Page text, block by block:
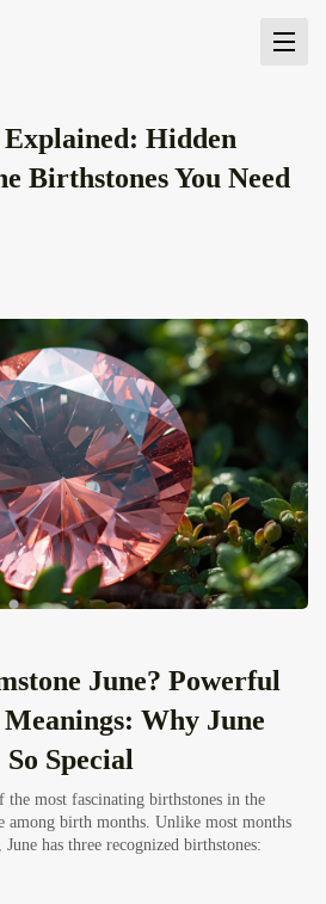
Explained: Hidden
Birthstones You Need
June? Powerful
Why June
Special
the most fascinating birthstones in the
among birth months. Unlike most months
has three recognized birthstones: